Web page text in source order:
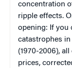
concentration
ripple effects.
opening: If you
catastrophes
(1970-2006),
prices,